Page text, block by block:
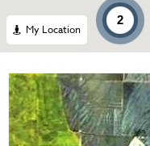
My Location
2